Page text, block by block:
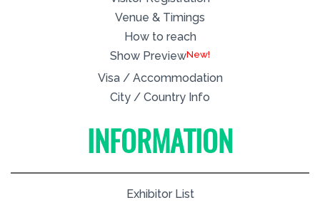
Venue & Timings
How to reach
Show PreviewNew!
Visa / Accommodation
City / Country Info
INFORMATION
Exhibitor List